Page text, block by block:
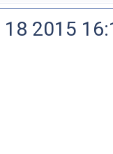
18 2015